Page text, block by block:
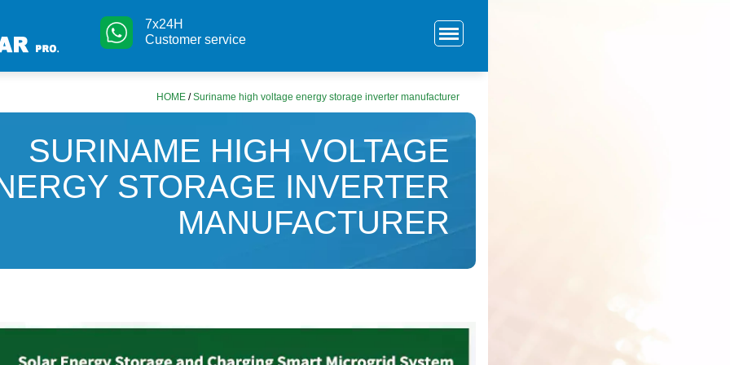
7x24H
Customer service
HOME /Suriname high voltage energy storage inverter manufacturer
SURINAME HIGH VOLTAGE
STORAGE INVERTER
MANUFACTURER